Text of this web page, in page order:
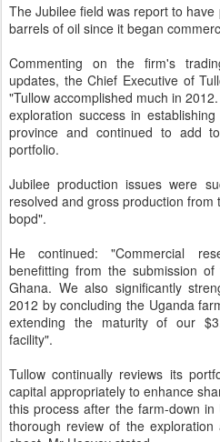
The Jubilee field was report to
barrels of oil since it began
Commenting on the firm's
updates, the Chief Executive of
"Tullow accomplished much in
exploration success in
province and continued to add
portfolio.
Jubilee production issues were
resolved and gross production
bopd".
He continued: "Commercial
benefitting from the submission
Ghana. We also significantly
2012 by concluding the Uganda
extending the maturity of our
facility".
Tullow continually reviews its
capital appropriately to enhance
this process after the farm-down
thorough review of the